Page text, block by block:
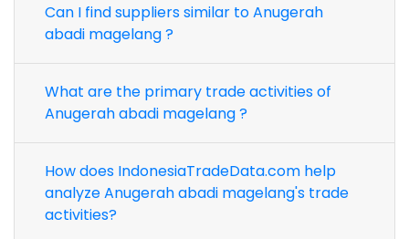
Can I find suppliers similar to Anugerah
abadi magelang ?
What are the primary trade activities of
Anugerah abadi magelang ?
How does IndonesiaTradeData.com help
analyze Anugerah abadi magelang's trade
activities?